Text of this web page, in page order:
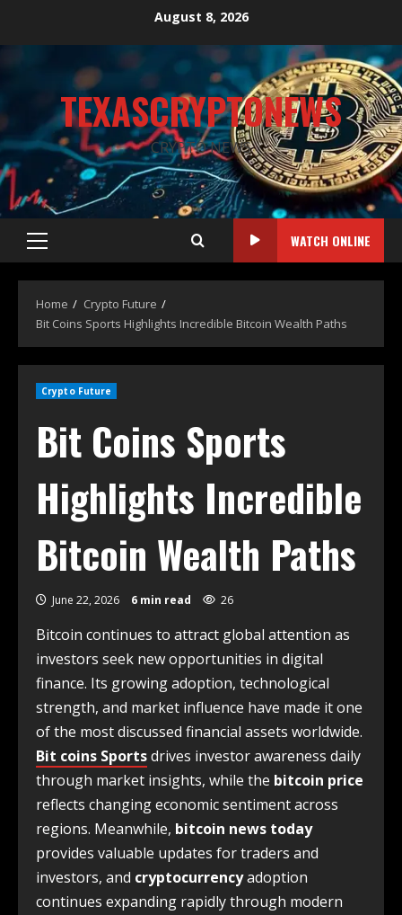
August 8, 2026
TEXASCRYPTONEWS
CRYPTO NEWS
WATCH ONLINE
Home
Crypto Future
Bit Coins Sports Highlights Incredible Bitcoin Wealth Paths
Crypto Future
Bit Coins Sports
Highlights Incredible
Bitcoin Wealth Paths
June 22, 2026 6 min read 26
Bitcoin continues to attract global attention as
investors seek new opportunities in digital
finance. Its growing adoption, technological
strength, and market influence have made it one
of the most discussed financial assets worldwide.
Bit coins Sportsdrives investor awareness daily
through market insights, while the bitcoin price
reflects changing economic sentiment across
regions. Meanwhile, bitcoin news today
provides valuable updates for traders and
investors, and cryptocurrencyadoption
continues expanding rapidly through modern